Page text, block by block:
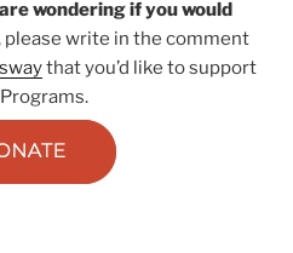
wondering if you would
please write in the comment
that you’d like to support